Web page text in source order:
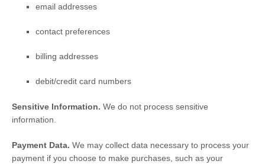
email addresses
contact preferences
billing addresses
debit/credit card numbers
Sensitive Information. We do not process sensitive
information.
Payment Data. We may collect data necessary to process your
payment if you choose to make purchases, such as your